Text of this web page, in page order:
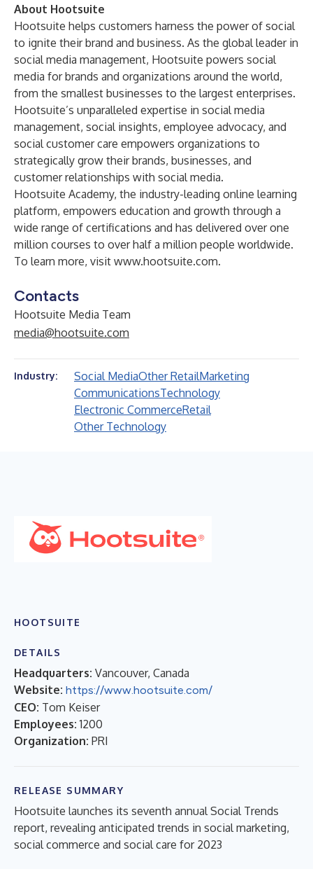
About Hootsuite
Hootsuite helps customers harness the power of social
to ignite their brand and business. As the global leader in
social media management, Hootsuite powers social
media for brands and organizations around the world,
from the smallest businesses to the largest enterprises.
Hootsuite’s unparalleled expertise in social media
management, social insights, employee advocacy, and
social customer care empowers organizations to
strategically grow their brands, businesses, and
customer relationships with social media.
Hootsuite Academy, the industry-leading online learning
platform, empowers education and growth through a
wide range of certifications and has delivered over one
million courses to over half a million people worldwide.
To learn more, visit www.hootsuite.com.
Contacts
Hootsuite Media Team
media@hootsuite.com
Industry: Social MediaOther RetailMarketing
CommunicationsTechnology
Electronic CommerceRetail
Other Technology
HOOTSUITE
DETAILS
Headquarters: Vancouver, Canada
Website: https://www.hootsuite.com/
CEO: Tom Keiser
Employees: 1200
Organization: PRI
RELEASE SUMMARY
Hootsuite launches its seventh annual Social Trends
report, revealing anticipated trends in social marketing,
social commerce and social care for 2023